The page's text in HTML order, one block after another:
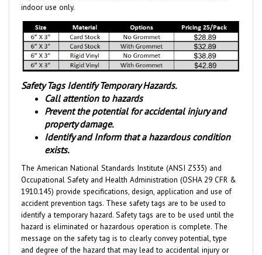
Safety Tags Identify Temporary Hazards.
Call attention to hazards
Prevent the potential for accidental injury and
property damage.
Identify and Inform that a hazardous condition
exists.
The American National Standards Institute (ANSI Z535) and
Occupational Safety and Health Administration (OSHA 29 CFR &
1910.145) provide specifications, design, application and use of
accident prevention tags. These safety tags are to be used to
identify a temporary hazard. Safety tags are to be used until the
hazard is eliminated or hazardous operation is complete. The
message on the safety tag is to clearly convey potential, type
and degree of the hazard that may lead to accidental injury or
property damage